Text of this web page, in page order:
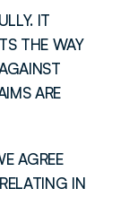
IT
THE WAY
ARE
AGREE
IN